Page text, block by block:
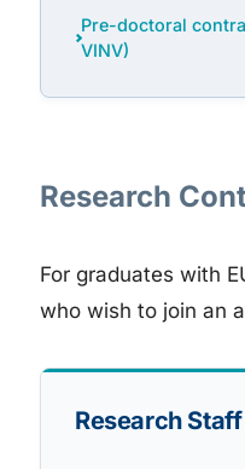
Pre-doctoral
VINV)
Research
For graduates with
who wish to join an
Research